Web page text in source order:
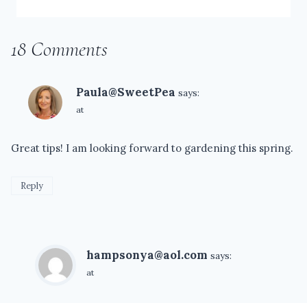
18 Comments
Paula@SweetPea says:
at
Great tips! I am looking forward to gardening this spring.
Reply
hampsonya@aol.com says:
at